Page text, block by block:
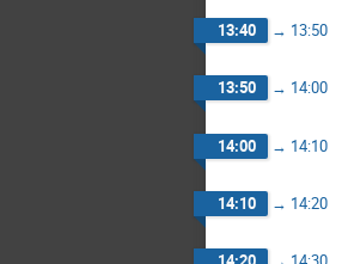
13:40 → 13:50
13:50 → 14:00
14:00 → 14:10
14:10 → 14:20